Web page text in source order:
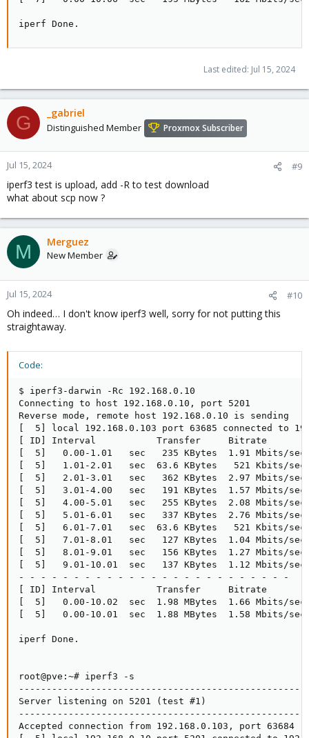
iperf Done.
Last edited: Jul 15, 2024
G _gabriel
Distinguished Member Proxmox Subscriber
Jul 15, 2024 #9
iperf3 test is upload, add -R to test download
what about scp now ?
M Merguez
New Member
Jul 15, 2024 #10
Oh indeed… I don't know iperf3 well, sorry for not putting this
straightaway.
Code:
$ iperf3-darwin -Rc 192.168.0.10
Connecting to host 192.168.0.10, port 5201
Reverse mode, remote host 192.168.0.10 is sending
[  5] local 192.168.0.103 port 63685 connected to
[ ID] Interval           Transfer     Bitrate
[  5]   0.00-1.01   sec   235 KBytes  1.91 Mbits/sec
[  5]   1.01-2.01   sec  63.6 KBytes   521 Kbits/sec
[  5]   2.01-3.01   sec   362 KBytes  2.97 Mbits/sec
[  5]   3.01-4.00   sec   191 KBytes  1.57 Mbits/sec
[  5]   4.00-5.01   sec   255 KBytes  2.08 Mbits/sec
[  5]   5.01-6.01   sec   337 KBytes  2.76 Mbits/sec
[  5]   6.01-7.01   sec  63.6 KBytes   521 Kbits/sec
[  5]   7.01-8.01   sec   127 KBytes  1.04 Mbits/sec
[  5]   8.01-9.01   sec   156 KBytes  1.27 Mbits/sec
[  5]   9.01-10.01  sec   137 KBytes  1.12 Mbits/sec
- - - - - - - - - - - - - - - - - - - - - - - - -
[ ID] Interval           Transfer     Bitrate
[  5]   0.00-10.02  sec  1.98 MBytes  1.66 Mbits/
[  5]   0.00-10.01  sec  1.88 MBytes  1.58
iperf Done.
root@pve:~# iperf3 -s
Server listening on 5201 (test #1)
Accepted connection from 192.168.0.103, port 63684